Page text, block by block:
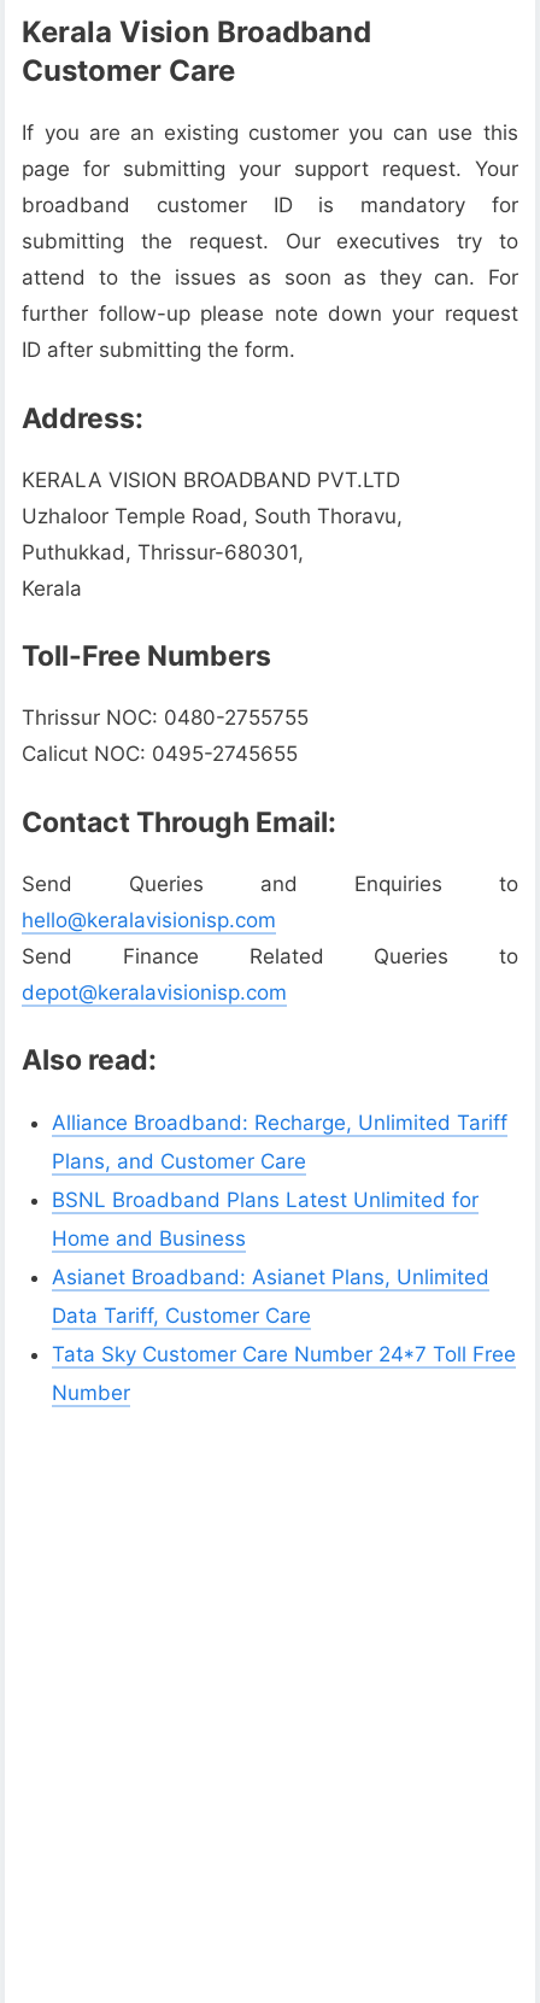
Kerala Vision Broadband
Customer Care
If you are an existing customer you can use this
page for submitting your support request. Your
broadband customer ID is mandatory for
submitting the request. Our executives try to
attend to the issues as soon as they can. For
further follow-up please note down your request
ID after submitting the form.
Address:
KERALA VISION BROADBAND PVT.LTD
Uzhaloor Temple Road, South Thoravu,
Puthukkad, Thrissur-680301,
Kerala
Toll-Free Numbers
Thrissur NOC: 0480-2755755
Calicut NOC: 0495-2745655
Contact Through Email:
Send Queries and Enquiries to
hello@keralavisionisp.com
Send Finance Related Queries to
depot@keralavisionisp.com
Also read:
Alliance Broadband: Recharge, Unlimited Tariff
Plans, and Customer Care
BSNL Broadband Plans Latest Unlimited for
Home and Business
Asianet Broadband: Asianet Plans, Unlimited
Data Tariff, Customer Care
Tata Sky Customer Care Number 24*7 Toll Free
Number